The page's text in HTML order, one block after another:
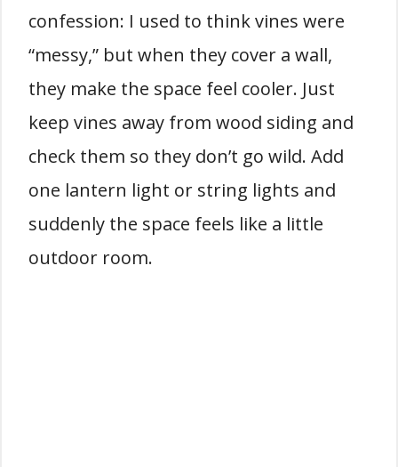
confession: I used to think vines were
“messy,” but when they cover a wall,
they make the space feel cooler. Just
keep vines away from wood siding and
check them so they don’t go wild. Add
one lantern light or string lights and
suddenly the space feels like a little
outdoor room.